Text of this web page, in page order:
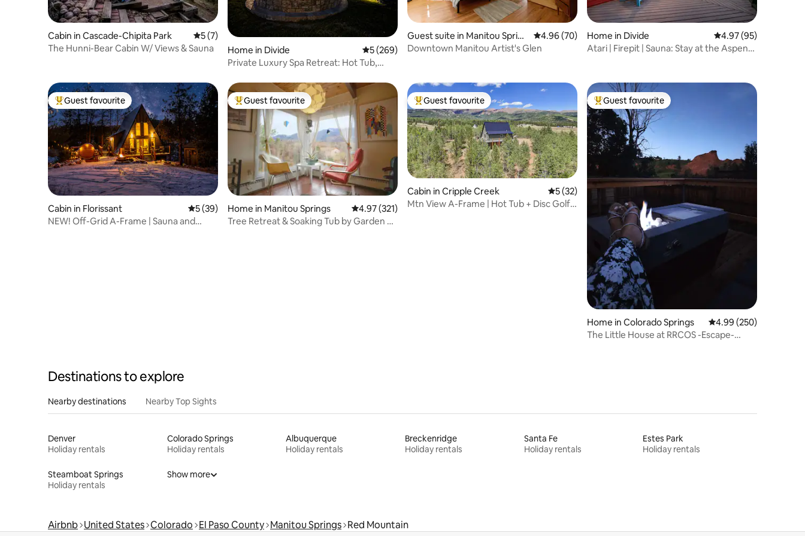
Cabin in Cascade-Chipita Park 5 out of 5 average rating, 7 reviews
5 (7)
The Hunni-Bear Cabin W/ Views & Sauna
Home in Divide 5 out of 5 average rating, 269 reviews
5 (269)
Private Luxury Spa Retreat: Hot Tub,
Guest suite in Manitou Spring
s
4.96 out of 5 average rating, 70 reviews
4.96 (70)
Downtown Manitou Artist's Glen
Home in Divide 4.97 out of 5 average
4.97 (95)
Atari | Firepit | Sauna: Stay at the Aspen
Top guest favourite
Guest favourite
Cabin in Florissant 5 out of 5 average rating, 39 reviews
5 (39)
NEW! Off-Grid A-Frame | Sauna and
Top guest favourite
Guest favourite
Home in Manitou Springs 4.97 out of 5 average rating, 321 reviews
4.97 (321)
Tree Retreat & Soaking Tub by Garden of
Top guest favourite
Guest favourite
Cabin in Cripple Creek 5 out of 5 average rating, 32 reviews
5 (32)
Mtn View A-Frame | Hot Tub + Disc Golf +
Top guest favourite
Guest favourite
Home in Colorado Springs 4.99 out of 5 average
4.99 (250)
The Little House at RRCOS -Escape-
Destinations to explore
Nearby destinations Nearby Top Sights
Denver
Holiday rentals
Colorado Springs
Holiday rentals
Albuquerque
Holiday rentals
Breckenridge
Holiday rentals
Santa Fe
Holiday rentals
Estes Park
Holiday rentals
Steamboat Springs
Holiday rentals
Show more
Airbnb United States Colorado El Paso County Manitou Springs Red Mountain